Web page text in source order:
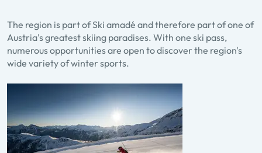
The region is part of Ski amadé and therefore part of one of
Austria's greatest skiing paradises. With one ski pass,
numerous opportunities are open to discover the region's
wide variety of winter sports.